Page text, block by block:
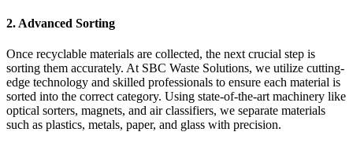
2. Advanced Sorting
Once recyclable materials are collected, the next crucial step is
sorting them accurately. At SBC Waste Solutions, we utilize cutting-
edge technology and skilled professionals to ensure each material is
sorted into the correct category. Using state-of-the-art machinery like
optical sorters, magnets, and air classifiers, we separate materials
such as plastics, metals, paper, and glass with precision.